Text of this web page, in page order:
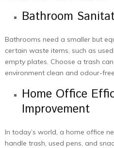
Bathroom
Bathrooms need a smaller but
certain waste items, such as
empty plates. Choose a trash
environment clean and odour-free.
Home Office
Improvement
In today’s world, a home office
handle trash, used pens, and